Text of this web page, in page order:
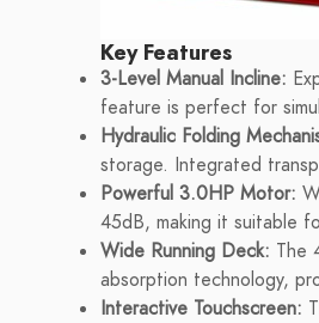
Key Features
3-Level Manual Incline:
feature is perfect for
Hydraulic Folding
storage. Integrated
Powerful 3.0HP Motor:
45dB, making it suitable
Wide Running Deck: The
absorption technology,
Interactive Touchscreen: